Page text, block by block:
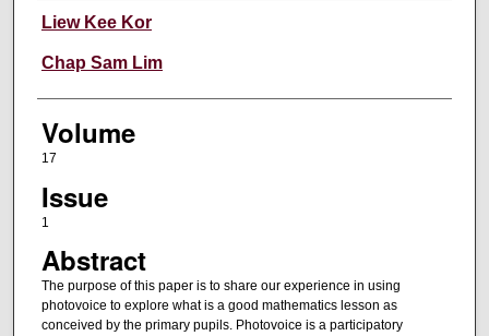
Authors
Liew Kee Kor
Chap Sam Lim
Volume
17
Issue
1
Abstract
The purpose of this paper is to share our experience in using
photovoice to explore what is a good mathematics lesson as
conceived by the primary pupils. Photovoice is a participatory